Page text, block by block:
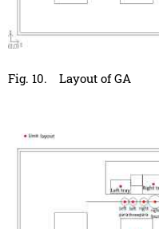
Fig. 10. Layout of GA